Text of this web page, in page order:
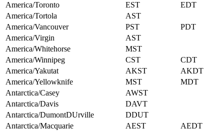
America/Toronto
EST
EDT
America/Tortola
AST
America/Vancouver
PST
PDT
America/Virgin
AST
America/Whitehorse
MST
America/Winnipeg
CST
CDT
America/Yakutat
AKST
AKDT
America/Yellowknife
MST
MDT
Antarctica/Casey
AWST
Antarctica/Davis
DAVT
Antarctica/DumontDUrville
DDUT
Antarctica/Macquarie
AEST
AEDT